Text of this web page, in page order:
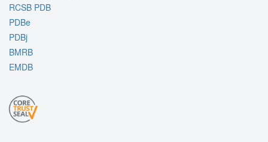
RCSB PDB
PDBe
PDBj
BMRB
EMDB